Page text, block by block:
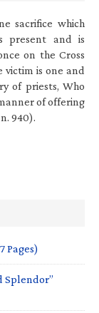
sacrifice which
present and is
on the Cross
is one and
of priests, Who
of offering
940).
Pages)
Splendor”